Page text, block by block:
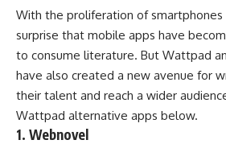
With the proliferation ofsmartphones
surprise that mobile apps have
to consume literature. But Wattpad
have also created a new avenue for
their talent and reach a wider
Wattpad alternative apps below.
1. Webnovel